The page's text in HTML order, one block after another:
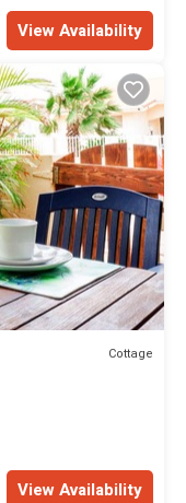
View Availability
Cottage
View Availability